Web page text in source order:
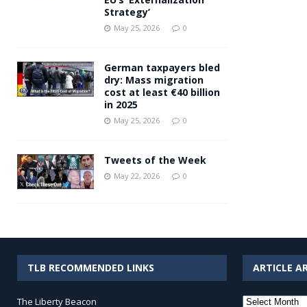
Strategy’
May 25, 2026 0
German taxpayers bled
dry: Mass migration
cost at least €40 billion
in 2025
May 25, 2026 0
Tweets of the Week
May 22, 2026 0
TLB RECOMMENDED LINKS
The Liberty Beacon
ARTICLE
Article